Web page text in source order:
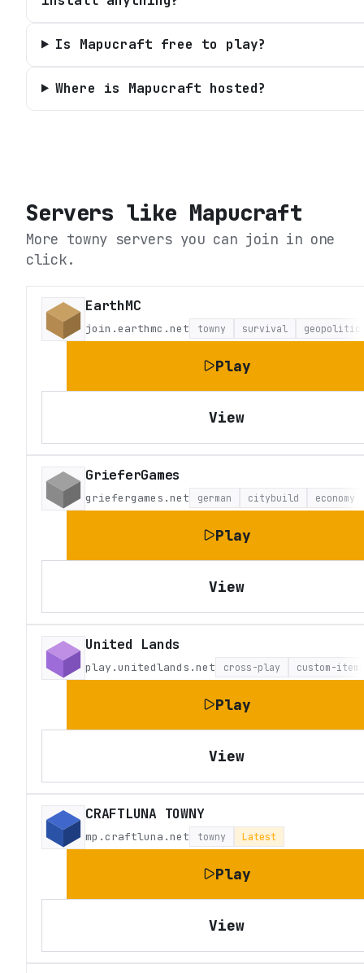
Is Mapucraft free to play?
Where is Mapucraft hosted?
Servers like Mapucraft
More towny servers you can join in one
click.
EarthMC
join.earthmc.net towny survival
Play
View
GrieferGames
griefergames.net german citybuild economy
Play
View
United Lands
play.unitedlands.net cross-play custom-items
Play
View
CRAFTLUNA TOWNY
mp.craftluna.net towny Latest
Play
View